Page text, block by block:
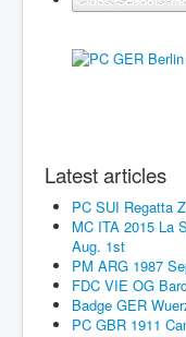
Latest articles
PC SUI Regatta
MC ITA 2015 La
Aug. 1st
PM ARG 1987
FDC VIE OG
Badge GER
PC GBR 1911